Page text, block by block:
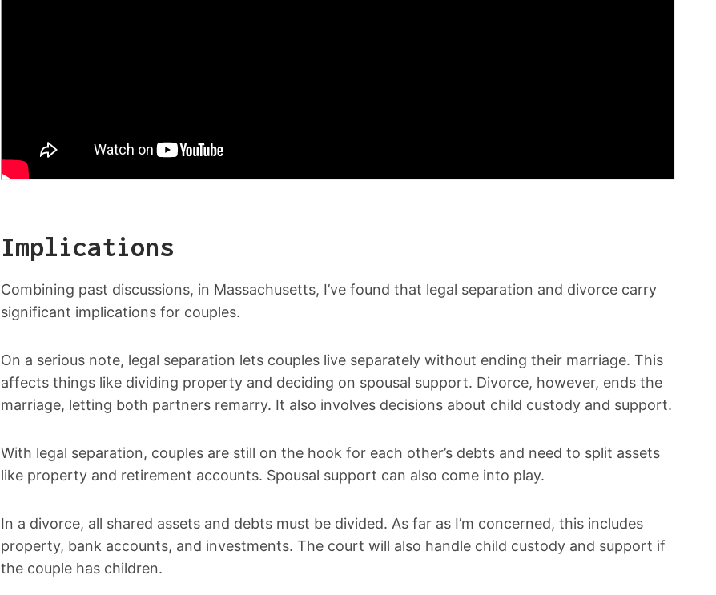
Implications
Combining past discussions, in Massachusetts, I’ve found that legal separation and divorce carry
significant implications for couples.
On a serious note, legal separation lets couples live separately without ending their marriage. This
affects things like dividing property and deciding on spousal support. Divorce, however, ends the
marriage, letting both partners remarry. It also involves decisions about child custody and support.
With legal separation, couples are still on the hook for each other’s debts and need to split assets
like property and retirement accounts. Spousal support can also come into play.
In a divorce, all shared assets and debts must be divided. As far as I’m concerned, this includes
property, bank accounts, and investments. The court will also handle child custody and support if
the couple has children.